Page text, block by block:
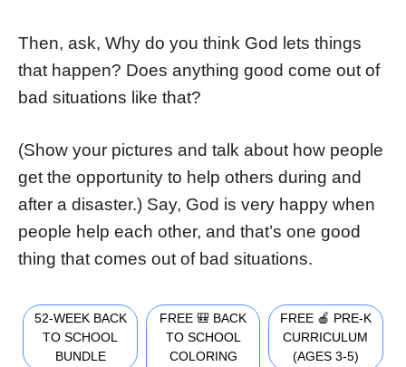
Then, ask, Why do you think God lets things
that happen? Does anything good come out of
bad situations like that?
(Show your pictures and talk about how people
get the opportunity to help others during and
after a disaster.) Say, God is very happy when
people help each other, and that’s one good
thing that comes out of bad situations.
52-WEEK BACK
TO SCHOOL
BUNDLE
FREE 🎒 BACK
TO SCHOOL
COLORING
FREE 🍎 PRE-K
CURRICULUM
(AGES 3-5)